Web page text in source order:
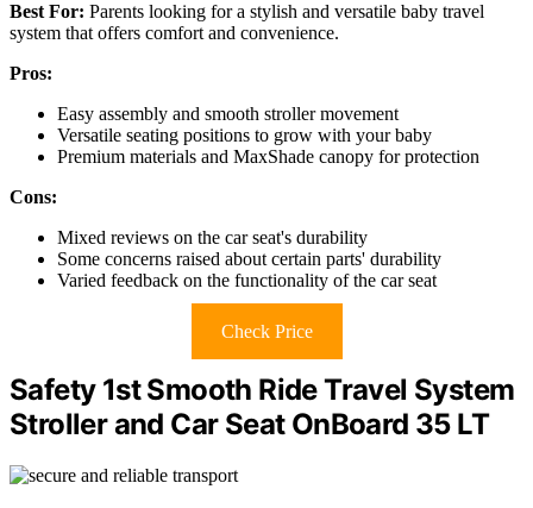
Best For: Parents looking for a stylish and versatile baby travel
system that offers comfort and convenience.
Pros:
Easy assembly and smooth stroller movement
Versatile seating positions to grow with your baby
Premium materials and MaxShade canopy for protection
Cons:
Mixed reviews on the car seat's durability
Some concerns raised about certain parts' durability
Varied feedback on the functionality of the car seat
Check Price
Safety 1st Smooth Ride Travel System
Stroller and Car Seat OnBoard 35 LT